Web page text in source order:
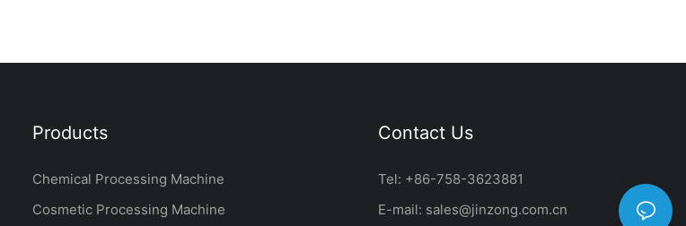
Products
Chemical Processing Machine
Cosmetic Processing Machine
Contact Us
Tel: +86-758-3623881
E-mail: sales@jinzong.com.cn